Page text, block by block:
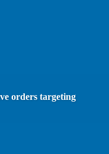
orders targeting